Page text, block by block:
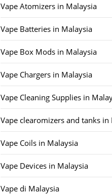
Vape Atomizers in Malaysia
Vape Batteries in Malaysia
Vape Box Mods in Malaysia
Vape Chargers in Malaysia
Vape Cleaning Supplies in
Vape clearomizers and tanks in
Vape Coils in Malaysia
Vape Devices in Malaysia
Vape di Malaysia